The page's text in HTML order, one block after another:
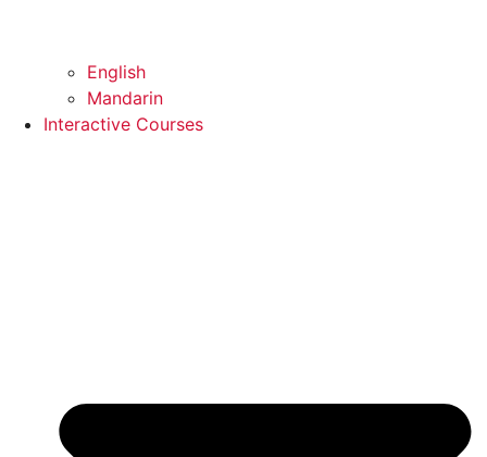
English
Mandarin
Interactive Courses